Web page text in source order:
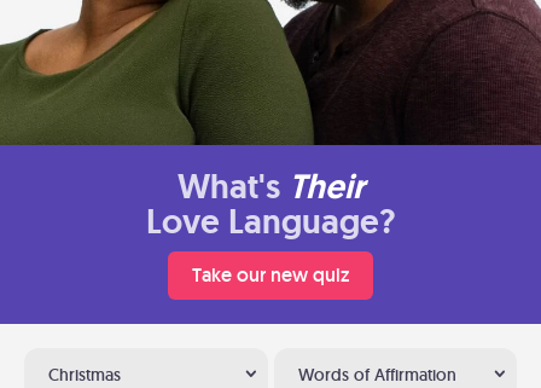
What's Their
Love Language?
Take our new quiz
Christmas Words of Affirmation